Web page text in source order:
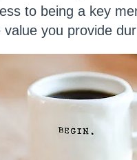
to being a key
you provide